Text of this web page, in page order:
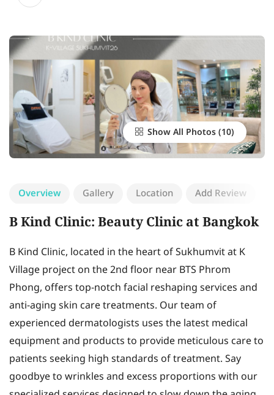
Show All Photos
Overview Gallery Location Add Review
B Kind Clinic: Beauty Clinic at Bangkok
B Kind Clinic, located in the heart of Sukhumvit at K
Village project on the 2nd floor near BTS Phrom
Phong, offers top-notch facial reshaping services and
anti-aging skin care treatments. Our team of
experienced dermatologists uses the latest medical
equipment and products to provide meticulous care to
patients seeking high standards of treatment. Say
goodbye to wrinkles and excess proportions with our